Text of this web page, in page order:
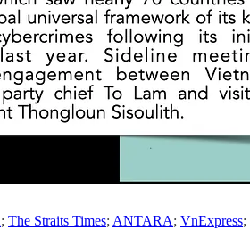
; The Straits Times; ANTARA; VnExpress;